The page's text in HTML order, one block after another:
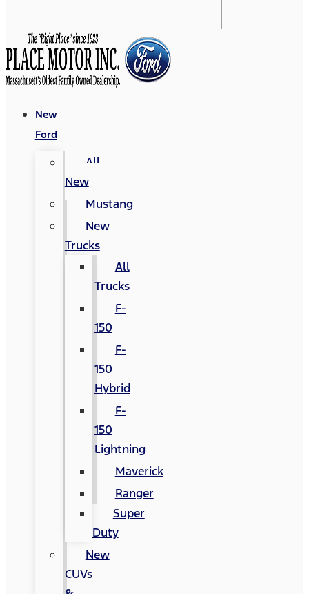
New
Ford
All
New
Mustang
New
Trucks
All
Trucks
F-
150
F-
150
Hybrid
F-
150
Lightning
Maverick
Ranger
Super
Duty
New
CUVs